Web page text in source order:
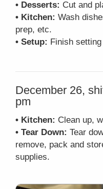
• Desserts: Cut and
• Kitchen: Wash
prep, etc.
• Setup: Finish setting
December 26,
pm
• Kitchen: Clean up,
• Tear Down: Tear
remove, pack and
supplies.